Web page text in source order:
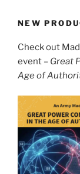
NEW
Check out Mad
event – Great
Age of